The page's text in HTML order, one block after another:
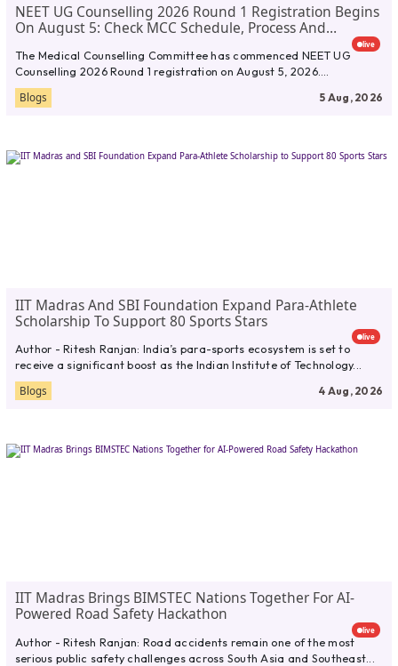
NEET UG Counselling 2026 Round 1 Registration Begins
On August 5: Check MCC Schedule, Process And
live
The Medical Counselling Committee has commenced NEET UG
Counselling 2026 Round 1 registration on August 5, 2026.
Candidates who have...
Blogs 5 Aug, 2026
IIT Madras And SBI Foundation Expand Para-Athlete
Scholarship To Support 80 Sports Stars
live
Author - Ritesh Ranjan: India’s para-sports ecosystem is set to
receive a significant boost as the Indian Institute of Technology...
Blogs 4 Aug, 2026
IIT Madras Brings BIMSTEC Nations Together For AI-
Powered Road Safety Hackathon
live
Author - Ritesh Ranjan: Road accidents remain one of the most
serious public safety challenges across South Asia and Southeast...